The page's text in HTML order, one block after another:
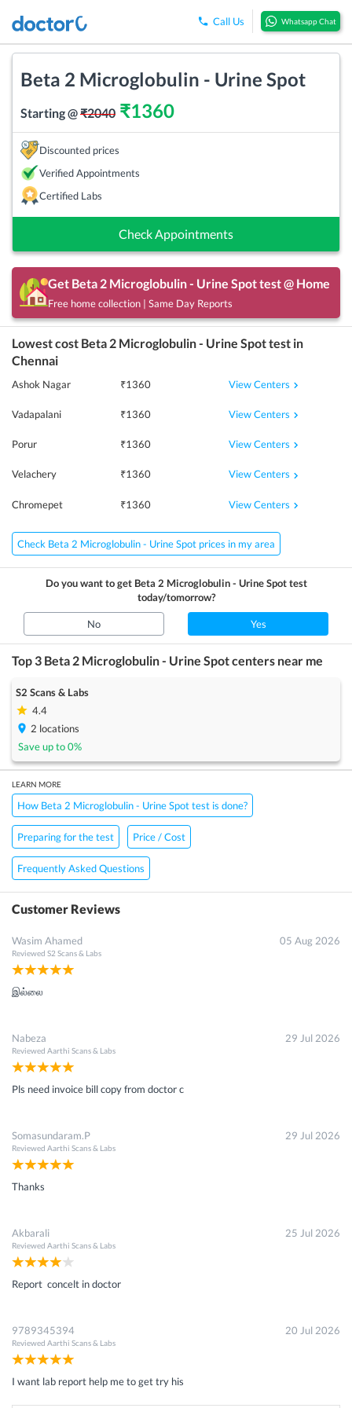
Test
Enter your mobile number to get discount
Call Us Whatsapp Chat
Beta 2 Microglobulin - Urine Spot
Starting @₹2040 ₹1360
Discounted prices
Verified Appointments
Certified Labs
Check Appointments
Get Beta 2 Microglobulin - Urine Spottest @ Home
Free home collection | Same Day Reports
Lowest cost Beta 2 Microglobulin - Urine Spottest in
Chennai
Ashok Nagar ₹1360 View Centers
Vadapalani ₹1360 View Centers
Porur ₹1360 View Centers
Velachery ₹1360 View Centers
Chromepet ₹1360 View Centers
Check Beta 2 Microglobulin - Urine Spot prices in my area
Do you want to get Beta 2 Microglobulin - Urine Spottest
today/tomorrow?
No Yes
Top 3 Beta 2 Microglobulin - Urine Spotcenters near me
S2 Scans & Labs
4.4
2 locations
Save up to0%
LEARN MORE
How Beta 2 Microglobulin - Urine Spot test is done?
Preparing for the test Price / Cost
Frequently Asked Questions
Customer Reviews
Wasim Ahamed
Reviewed S2 Scans & Labs
05 Aug 2026
இல்லை
Nabeza
Reviewed Aarthi Scans & Labs
29 Jul 2026
Pls need invoice bill copy from doctor c
Somasundaram.P
Reviewed Aarthi Scans & Labs
29 Jul 2026
Thanks
Akbarali
Reviewed Aarthi Scans & Labs
25 Jul 2026
Report concelt in doctor
9789345394
Reviewed Aarthi Scans & Labs
20 Jul 2026
I want lab report help me to get try his